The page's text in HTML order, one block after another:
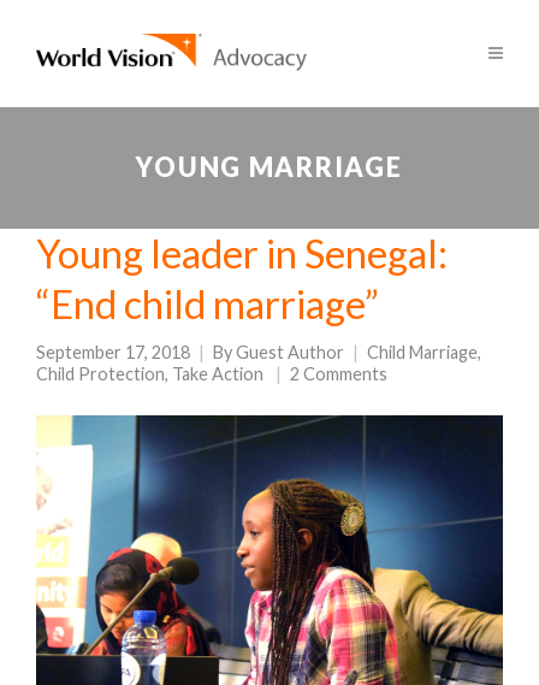
YOUNG MARRIAGE
Young leader in Senegal:
“End child marriage”
September 17, 2018 ByGuest Author Child Marriage,
Child Protection, Take Action 2 Comments